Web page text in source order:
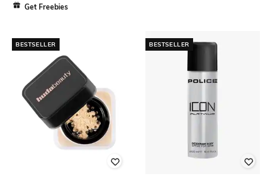
Get Freebies
BESTSELLER BESTSELLER